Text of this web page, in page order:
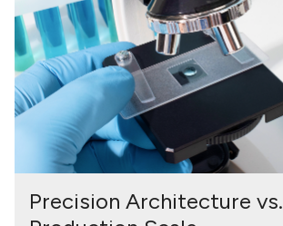
Precision Architecture vs.